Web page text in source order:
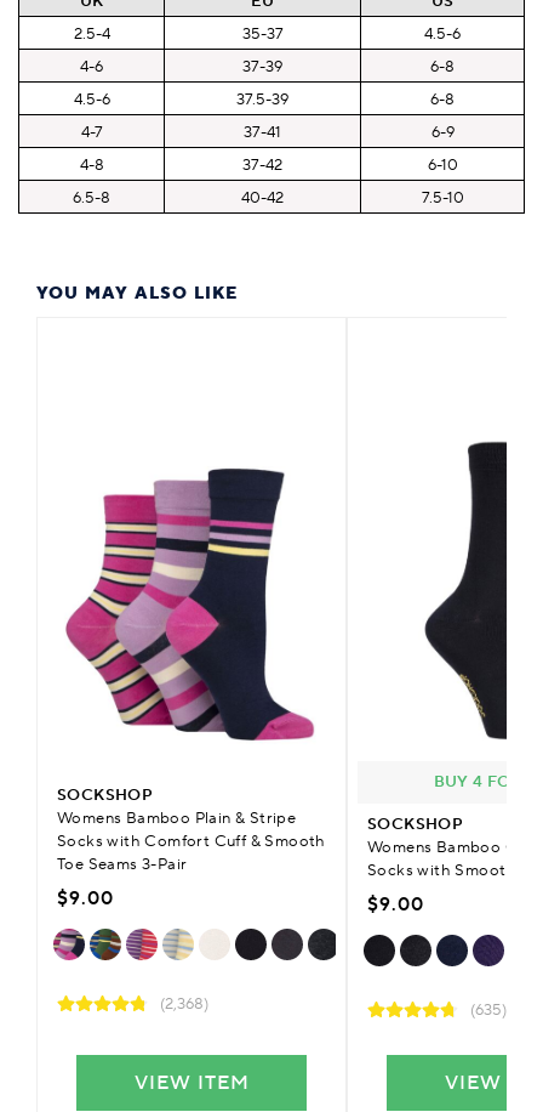
YOU MAY ALSO LIKE
SOCKSHOP
Womens Bamboo Plain & Stripe
Socks with Comfort Cuff & Smooth
Toe Seams 3-Pair
$9.00
(2,368)
VIEW ITEM
BUY 4 FOR
SOCKSHOP
Womens Bamboo
Socks with Smooth
$9.00
(635)
VIEW
2.5-4
35-37
4.5-6
4-6
37-39
6-8
4.5-6
37.5-39
6-8
4-7
37-41
6-9
4-8
37-42
6-10
6.5-8
40-42 7.5-10